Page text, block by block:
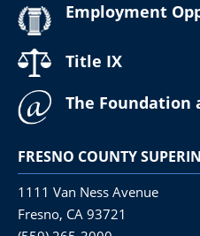
Employment
Title IX
The Foundation
FRESNO COUNTY
1111 Van Ness Avenue
Fresno, CA 93721